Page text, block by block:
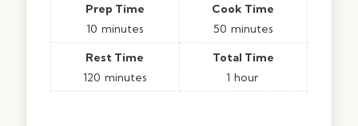
Prep Time
10 minutes
Cook Time
50 minutes
Rest Time
120 minutes
Total Time
1 hour